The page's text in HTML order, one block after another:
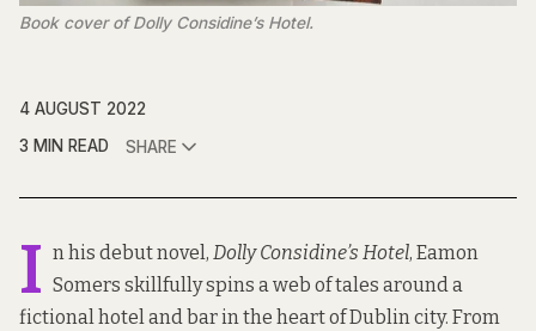
Book cover of Dolly Considine’s Hotel.
4 AUGUST 2022
3 MIN READ
SHARE
I n his debut novel, Dolly Considine’s Hotel, Eamon
Somers skillfully spins a web of tales around a
fictional hotel and bar in the heart of Dublin city. From